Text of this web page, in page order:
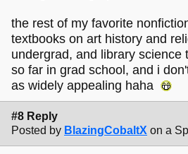
the rest of my favorite
textbooks on art history and
undergrad, and library science
so far in grad school, and i
as widely appealing haha
#8 Reply
Posted by BlazingCobaltX on a